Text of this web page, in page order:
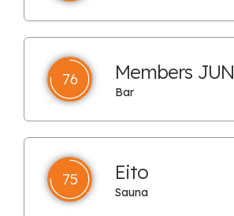
76 Members JUN
Bar
75 Eito
Sauna